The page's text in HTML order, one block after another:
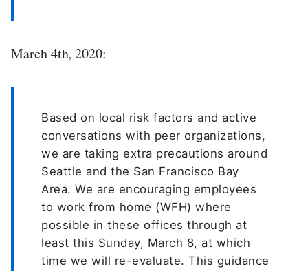
March 4th, 2020:
Based on local risk factors and active
conversations with peer organizations,
we are taking extra precautions around
Seattle and the San Francisco Bay
Area. We are encouraging employees
to work from home (WFH) where
possible in these offices through at
least this Sunday, March 8, at which
time we will re-evaluate. This guidance